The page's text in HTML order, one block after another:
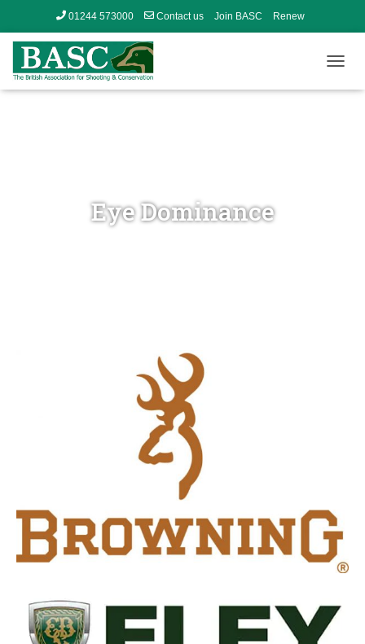
01244 573000 Contact us Join BASC Renew
O
Eye Dominance